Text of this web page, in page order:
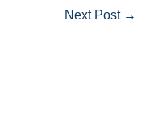
Next Post →